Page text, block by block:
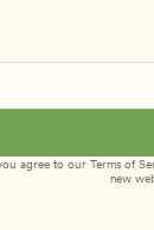
agree to our Terms of
new